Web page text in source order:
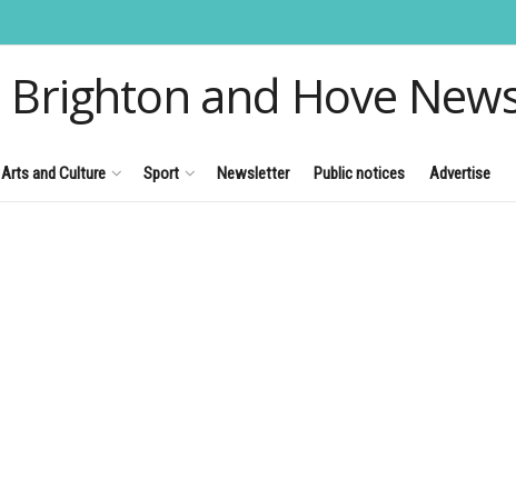
Brighton and Hove
Arts and Culture Sport Newsletter Public notices Advertise